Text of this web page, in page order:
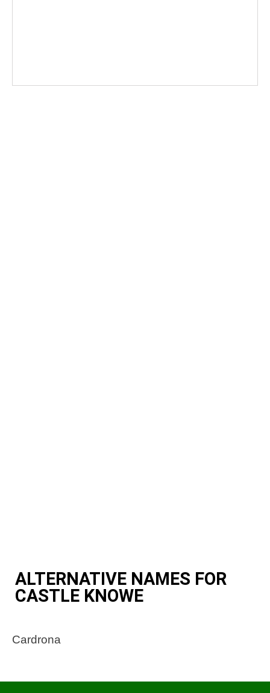
ALTERNATIVE NAMES FOR
CASTLE KNOWE
Cardrona